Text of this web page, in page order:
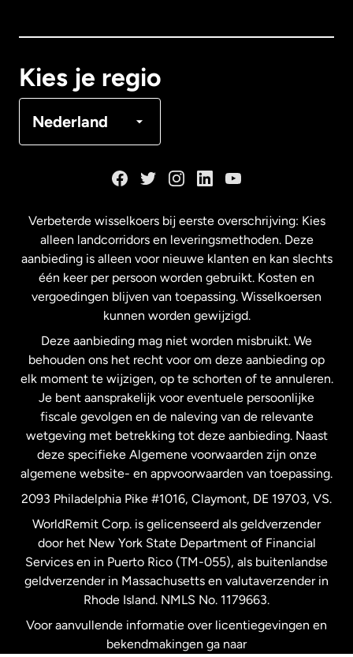
Kies je regio
Nederland
Maleisië
Nederland
Nieuw-Zeeland
Spanje
Verenigd Koninkrijk
Verenigde Staten English
Verenigde Staten Español
Zweden
Verbeterde wisselkoers bij eerste overschrijving: Kies
alleen landcorridors en leveringsmethoden. Deze
aanbieding is alleen voor nieuwe klanten en kan slechts
één keer per persoon worden gebruikt. Kosten en
vergoedingen blijven van toepassing. Wisselkoersen
kunnen worden gewijzigd.
Deze aanbieding mag niet worden misbruikt. We
behouden ons het recht voor om deze aanbieding op
elk moment te wijzigen, op te schorten of te annuleren.
Je bent aansprakelijk voor eventuele persoonlijke
fiscale gevolgen en de naleving van de relevante
wetgeving met betrekking tot deze aanbieding. Naast
deze specifieke Algemene voorwaarden zijn onze
algemene website- en appvoorwaarden van toepassing.
2093 Philadelphia Pike #1016, Claymont, DE 19703, VS.
WorldRemit Corp. is gelicenseerd als geldverzender
door het New York State Department of Financial
Services en in Puerto Rico (TM-055), als buitenlandse
geldverzender in Massachusetts en valutaverzender in
Rhode Island. NMLS No. 1179663.
Voor aanvullende informatie over licentiegevingen en
bekendmakingen ga naar